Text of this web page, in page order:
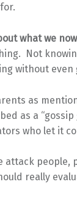
what we
Not
without
as
as a
who let it
attack
really